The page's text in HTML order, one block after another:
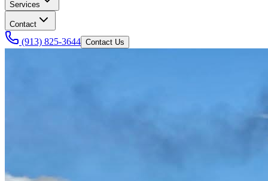
Services
Contact
(913) 825-3644 Contact Us